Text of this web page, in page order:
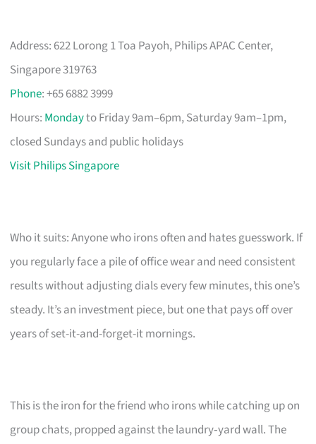
Address: 622 Lorong 1 Toa Payoh, Philips APAC Center,
Singapore 319763
Phone: +65 6882 3999
Hours: Mondayto Friday 9am–6pm, Saturday 9am–1pm,
closed Sundays and public holidays
Visit Philips Singapore
Who it suits: Anyone who irons often and hates guesswork. If
you regularly face a pile of office wear and need consistent
results without adjusting dials every few minutes, this one’s
steady. It’s an investment piece, but one that pays off over
years of set-it-and-forget-it mornings.
This is the iron for the friend who irons while catching up on
group chats, propped against the laundry‑yard wall. The